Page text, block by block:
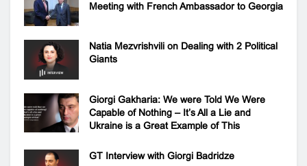
Meeting with French Ambassador to Georgia
Natia Mezvrishvili on Dealing with 2 Political
Giants
Giorgi Gakharia: We were Told We Were
Capable of Nothing – It’s All a Lie and
Ukraine is a Great Example of This
GT Interview with Giorgi Badridze